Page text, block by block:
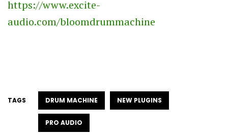
https://www.excite-
audio.com/bloomdrummachine
TAGS DRUM MACHINE NEW PLUGINS
PRO AUDIO